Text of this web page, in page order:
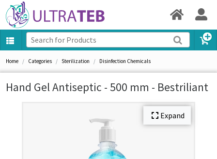
Home Categories Sterilization Disinfection Chemicals
Hand Gel Antiseptic - 500 mm - Bestriliant
Expand